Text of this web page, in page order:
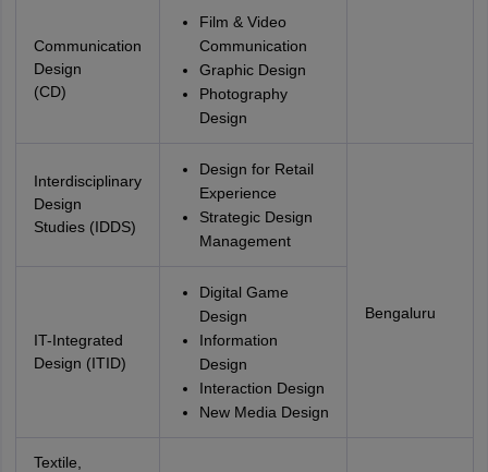
Communication
Design
(CD)
Film & Video
Communication
Graphic Design
Photography
Design
Interdisciplinary
Design
Studies (IDDS)
Design for Retail
Experience
Strategic Design
Management
Bengaluru
IT-Integrated
Design (ITID)
Digital Game
Design
Information
Design
Interaction Design
New Media Design
Textile,